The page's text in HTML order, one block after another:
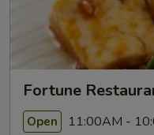
Fortune
Open 11:00AM -